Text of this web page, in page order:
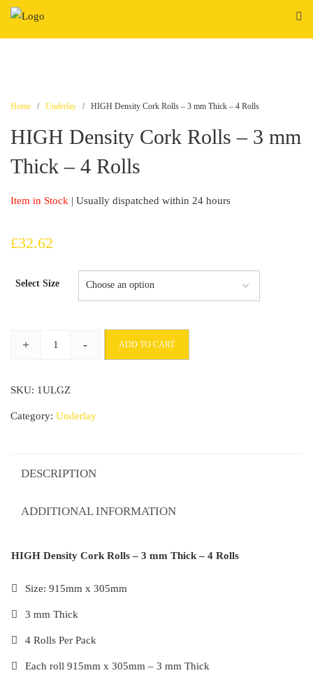
Skip
Home / Underlay / HIGH Density Cork Rolls – 3 mm Thick – 4 Rolls
HIGH Density Cork Rolls – 3 mm
Thick – 4 Rolls
Item in Stock | Usually dispatched within 24 hours
£32.62
Select Size
+
Cork
quantity
- ADD TO CART
SKU: 1ULGZ
Category: Underlay
DESCRIPTION
ADDITIONAL INFORMATION
HIGH Density Cork Rolls – 3 mm Thick – 4 Rolls
Size: 915mm x 305mm
3 mm Thick
4 Rolls Per Pack
Each roll 915mm x 305mm – 3 mm Thick